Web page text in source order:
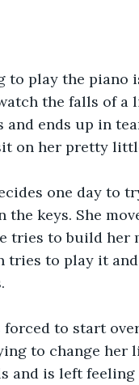
to play the piano
the falls of
and ends up in
on her pretty
one day to
the keys. She
tries to build
tries to play it
forced to start
to change her
and is left feeling